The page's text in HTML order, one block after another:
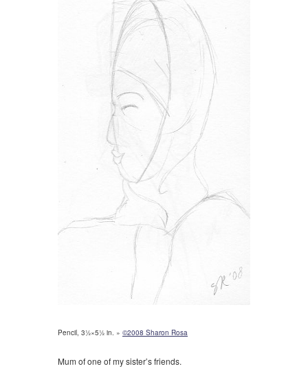
Pencil, 3½×5½ in. » ©2008 Sharon Rosa
Mum of one of my sister’s friends.